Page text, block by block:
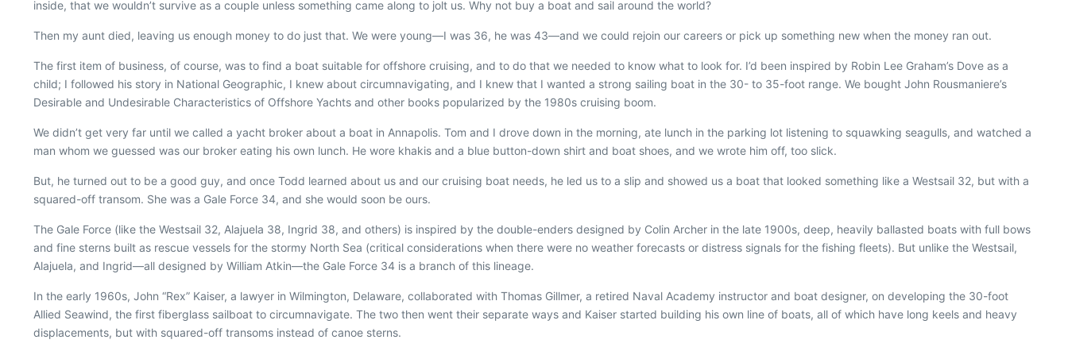
inside, that we wouldn’t survive as a couple unless something came along to jolt us. Why not buy a boat and sail around the world?
Then my aunt died, leaving us enough money to do just that. We were young—I was 36, he was 43—and we could rejoin our careers or pick up something new when the money ran out.
The first item of business, of course, was to find a boat suitable for offshore cruising, and to do that we needed to know what to look for. I’d been inspired by Robin Lee Graham’s Dove as a
child; I followed his story in National Geographic, I knew about circumnavigating, and I knew that I wanted a strong sailing boat in the 30- to 35-foot range. We bought John Rousmaniere’s
Desirable and Undesirable Characteristics of Offshore Yachts and other books popularized by the 1980s cruising boom.
We didn’t get very far until we called a yacht broker about a boat in Annapolis. Tom and I drove down in the morning, ate lunch in the parking lot listening to squawking seagulls, and watched a
man whom we guessed was our broker eating his own lunch. He wore khakis and a blue button-down shirt and boat shoes, and we wrote him off, too slick.
But, he turned out to be a good guy, and once Todd learned about us and our cruising boat needs, he led us to a slip and showed us a boat that looked something like a Westsail 32, but with a
squared-off transom. She was a Gale Force 34, and she would soon be ours.
The Gale Force (like the Westsail 32, Alajuela 38, Ingrid 38, and others) is inspired by the double-enders designed by Colin Archer in the late 1900s, deep, heavily ballasted boats with full bows
and fine sterns built as rescue vessels for the stormy North Sea (critical considerations when there were no weather forecasts or distress signals for the fishing fleets). But unlike the Westsail,
Alajuela, and Ingrid—all designed by William Atkin—the Gale Force 34 is a branch of this lineage.
In the early 1960s, John “Rex” Kaiser, a lawyer in Wilmington, Delaware, collaborated with Thomas Gillmer, a retired Naval Academy instructor and boat designer, on developing the 30-foot
Allied Seawind, the first fiberglass sailboat to circumnavigate. The two then went their separate ways and Kaiser started building his own line of boats, all of which have long keels and heavy
displacements, but with squared-off transoms instead of canoe sterns.